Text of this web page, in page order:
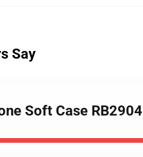
Say
Soft Case RB2904